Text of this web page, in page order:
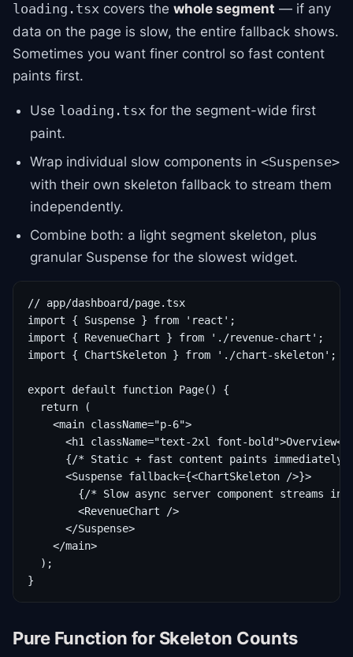
loading.tsx covers the whole segment — if any
data on the page is slow, the entire fallback shows.
Sometimes you want finer control so fast content
paints first.
Use loading.tsx for the segment-wide first
paint.
Wrap individual slow components in <Suspense>
with their own skeleton fallback to stream them
independently.
Combine both: a light segment skeleton, plus
granular Suspense for the slowest widget.
// app/dashboard/page.tsx
import { Suspense } from 'react';
import { RevenueChart } from './revenue-chart';
import { ChartSkeleton } from './chart-skeleton';
export default function Page() {
  return (
    <main className="p-6">
<h1 className="text-2xl font-bold">Overview</
{/* Static + fast content paints immediately
      <Suspense fallback={<ChartSkeleton />}>
{/* Slow async server component streams in
        <RevenueChart />
      </Suspense>
    </main>
  );
}
Pure Function for Skeleton Counts